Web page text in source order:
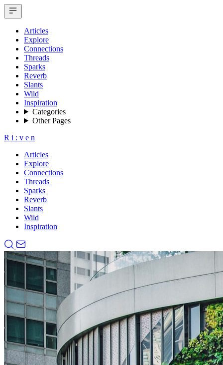
Articles
Explore
Connections
Threads
Sparks
Reverb
Slants
Wild
Inspiration
Categories
Other Pages
R i : v e n
Articles
Explore
Connections
Threads
Sparks
Reverb
Slants
Wild
Inspiration